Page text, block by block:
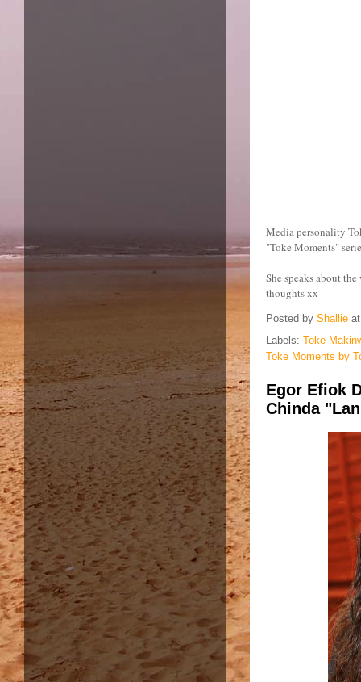
Media personality
"Toke Moments"
She speaks about
thoughts xx
Posted by Shallie
Labels: Toke
Toke Moments by
Egor Efiok
Chinda